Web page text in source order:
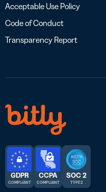
Acceptable Use Policy
Code of Conduct
Transparency Report
GDPR
COMPLIANT
CCPA
COMPLIANT
SOC 2
TYPE 2